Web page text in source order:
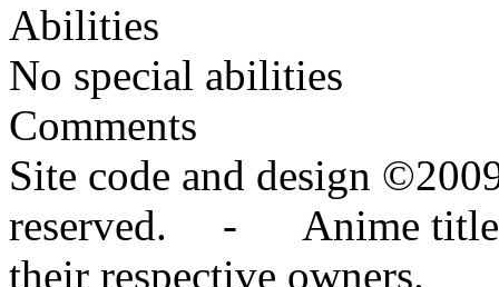
Abilities
No special abilities
Comments
Site code and design
reserved. - Anime titles,
their respective owners.